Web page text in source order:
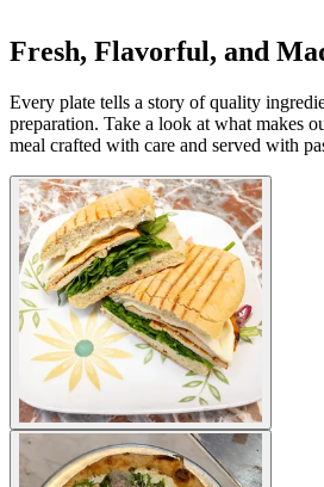
Fresh, Flavorful, and
Every plate tells a story of quality
preparation. Take a look at what makes
meal crafted with care and served with